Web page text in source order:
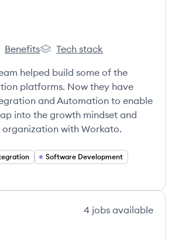
Benefits
Workato's
Tech stack
helped build some of the
platforms. Now they have
and Automation to enable
into the growth mindset and
with Workato.
Software Development
4 jobs available